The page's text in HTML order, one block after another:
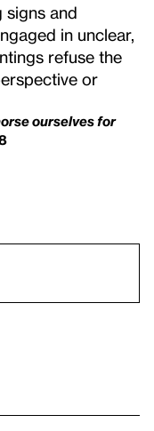
signs and
in unclear,
refuse the
or
ourselves for